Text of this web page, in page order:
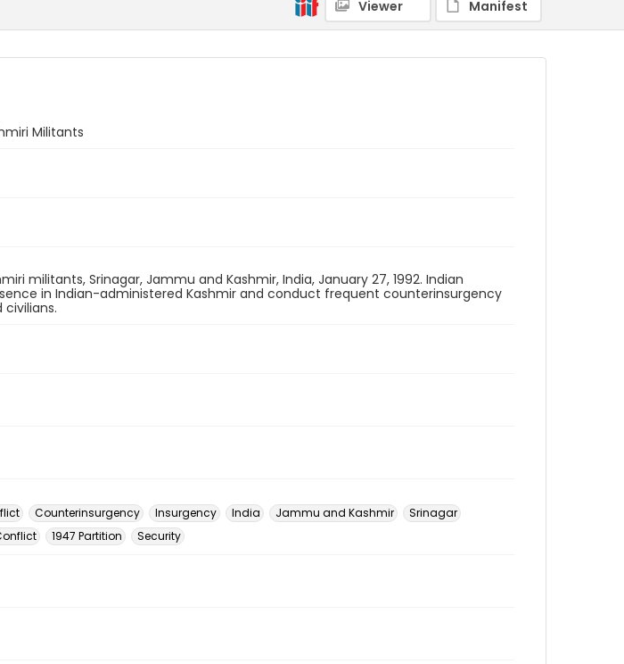
Viewer Manifest
Militants
militants, Srinagar, Jammu and Kashmir, India, January 27, 1992. Indian
in Indian-administered Kashmir and conduct frequent counterinsurgency
Counterinsurgency Insurgency India Jammu and Kashmir
Srinagar
1947 Partition Security